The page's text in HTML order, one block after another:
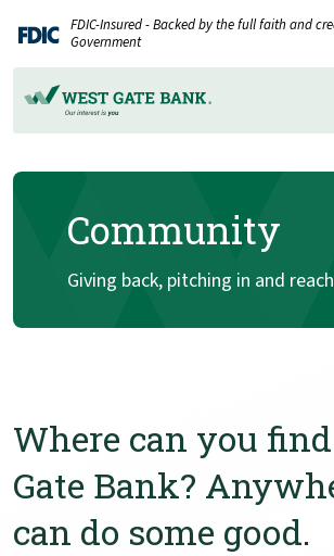
Skip
to
main
content
Download
Acrobat
Reader
5.0
or
FDIC-Insured - Backed by the full faith and
Government
Community
Giving back, pitching in and
Where can you
Gate Bank?
can do some good.